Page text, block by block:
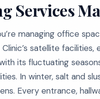
Services
managing office
satellite
its fluctuating
In winter, salt and
Every entrance,